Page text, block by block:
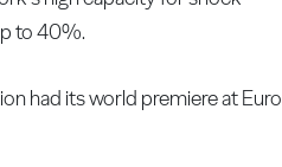
to 40%.
had its world premiere at Euro